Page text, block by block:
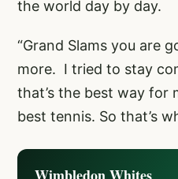
the world day by day.
“Grand Slams you are
more. I tried to stay
that’s the best way for
best tennis. So that’s
Wimbledon Whites